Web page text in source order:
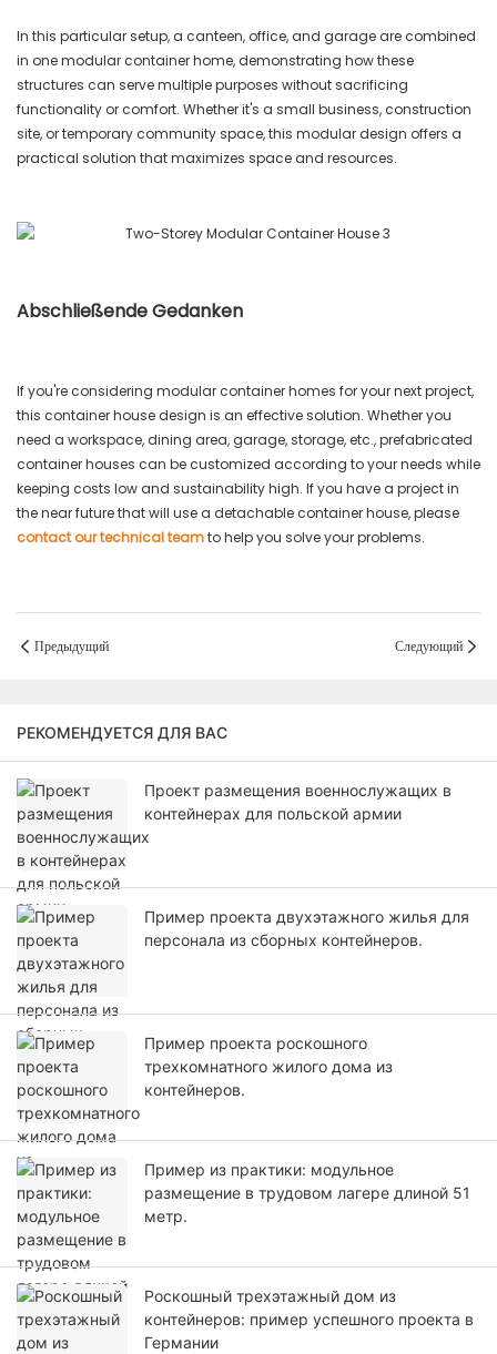
In this particular setup, a canteen, office, and garage are combined
in one modular container home, demonstrating how these
structures can serve multiple purposes without sacrificing
functionality or comfort. Whether it's a small business, construction
site, or temporary community space, this modular design offers a
practical solution that maximizes space and resources.
Abschließende Gedanken
If you're considering modular container homes for your next project,
this container house design is an effective solution. Whether you
need a workspace, dining area, garage, storage, etc., prefabricated
container houses can be customized according to your needs while
keeping costs low and sustainability high. If you have a project in
the near future that will use a detachable container house, please
contact our technical teamto help you solve your problems.
Предыдущий Следующий
РЕКОМЕНДУЕТСЯ ДЛЯ ВАС
Проект размещения военнослужащих в
контейнерах для польской армии
Пример проекта двухэтажного жилья для
персонала из сборных контейнеров.
Пример проекта роскошного
трехкомнатного жилого дома из
контейнеров.
Пример из практики: модульное
размещение в трудовом лагере длиной 51
метр.
Роскошный трехэтажный дом из
контейнеров: пример успешного проекта в
Германии